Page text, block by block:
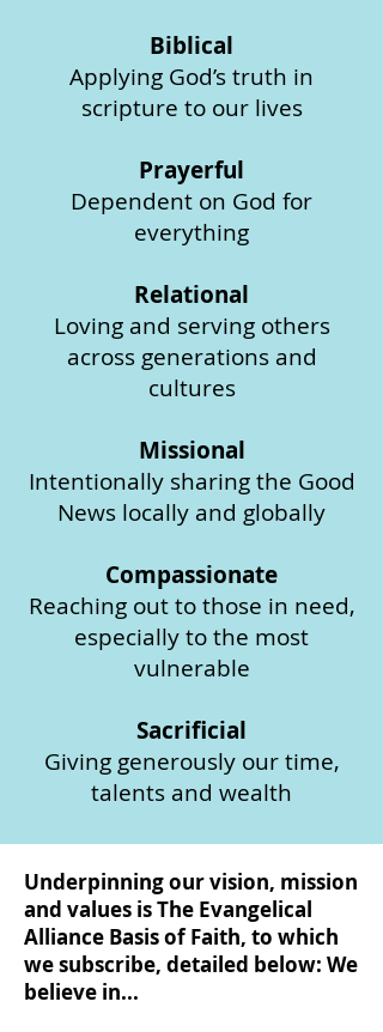
Biblical
Applying God’s truth in
scripture to our lives
Prayerful
Dependent on God for
everything
Relational
Loving and serving others
across generations and
cultures
Missional
Intentionally sharing the Good
News locally and globally
Compassionate
Reaching out to those in need,
especially to the most
vulnerable
Sacrificial
Giving generously our time,
talents and wealth
Underpinning our vision, mission
and values is The Evangelical
Alliance Basis of Faith, to which
we subscribe, detailed below: We
believe in...